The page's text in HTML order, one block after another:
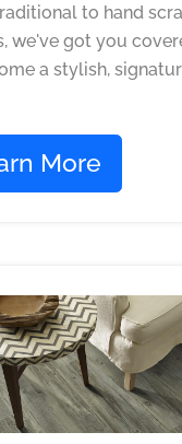
to hand
we've got you
a stylish,
More